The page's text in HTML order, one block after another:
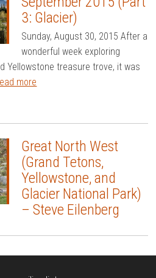
3: Glacier)
Sunday, August 30, 2015 After a
wonderful week exploring
Yellowstone treasure trove, it was
more
Great North West
(Grand Tetons,
Yellowstone, and
Glacier National Park)
– Steve Eilenberg